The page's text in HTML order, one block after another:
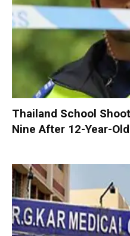
Thailand School
Nine After 12-Year-